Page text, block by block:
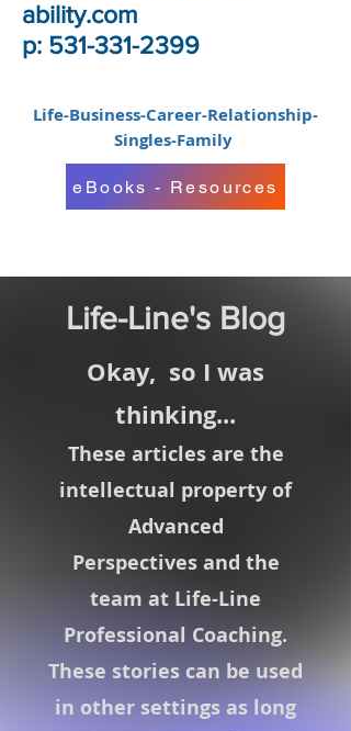
ability.com
p: 531-331-2399
Life-Business-Career-Relationship-
Singles-Family
eBooks - Resources
Life-Line's Blog
Okay, so I was
thinking...
These articles are the
intellectual property of
Advanced
Perspectivesand the
team at Life-Line
Professional Coaching.
These stories can be used
in other settings as long